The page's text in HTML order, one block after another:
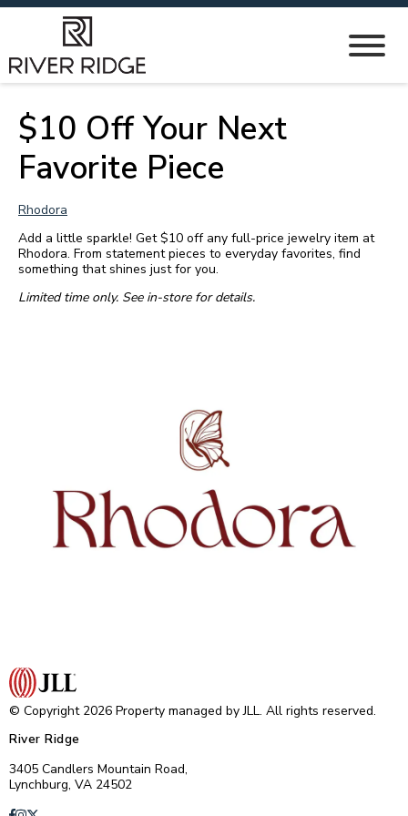
$10 Off Your Next
Favorite Piece
Rhodora
Add a little sparkle! Get $10 off any full-price jewelry item at
Rhodora. From statement pieces to everyday favorites, find
something that shines just for you.
Limited time only. See in-store for details.
© Copyright 2026 Property managed by JLL. All rights reserved.
River Ridge
3405 Candlers Mountain Road,
Lynchburg, VA 24502